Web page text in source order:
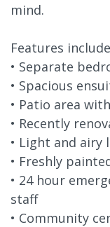
mind.
Features
• Separate
• Spacious
• Patio area
• Recently
• Light and airy
• Freshly
• 24 hour
staff
• Community